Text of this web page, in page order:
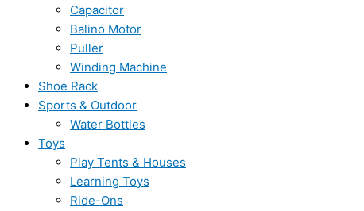
Capacitor
Balino Motor
Puller
Winding Machine
Shoe Rack
Sports & Outdoor
Water Bottles
Toys
Play Tents & Houses
Learning Toys
Ride-Ons